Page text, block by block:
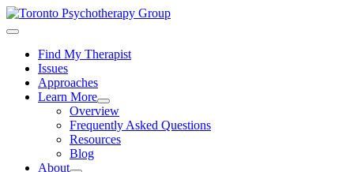
Find My Therapist
Issues
Approaches
Learn More
Overview
Frequently Asked Questions
Resources
Blog
About